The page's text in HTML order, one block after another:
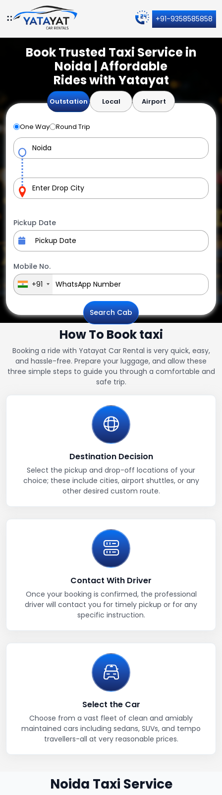
+91-9358585858
Book Trusted Taxi Service in
Noida | Affordable
Rides with Yatayat
Outstation Local Airport
One Way Round Trip
Pickup Date
Mobile No.
+91
Search Cab
How To Book taxi
Booking a ride with Yatayat Car Rental is very quick, easy,
and hassle-free. Prepare your luggage, and allow these
three simple steps to guide you through a comfortable and
safe trip.
Destination Decision
Select the pickup and drop-off locations of your
choice; these include cities, airport shuttles, or any
other desired custom route.
Contact With Driver
Once your booking is confirmed, the professional
driver will contact you for timely pickup or for any
specific instruction.
Select the Car
Choose from a vast fleet of clean and amiably
maintained cars including sedans, SUVs, and tempo
travellers-all at very reasonable prices.
Noida Taxi Service